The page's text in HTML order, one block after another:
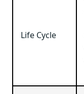
Life Cycle